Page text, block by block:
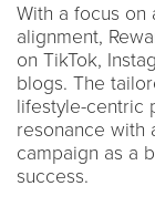
With a focus on
alignment,
on TikTok,
blogs. The
lifestyle-centric
resonance with
campaign as a
success.